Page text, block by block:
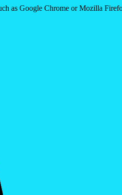
as Google Chrome or Mozilla